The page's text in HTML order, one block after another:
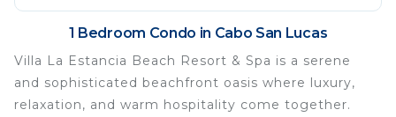
1 Bedroom Condo in Cabo San Lucas
Villa La Estancia Beach Resort & Spa is a serene
and sophisticated beachfront oasis where luxury,
relaxation, and warm hospitality come together.